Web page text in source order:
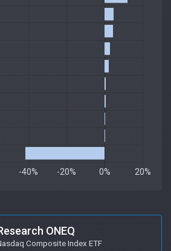
ONEQ
Composite Index ETF